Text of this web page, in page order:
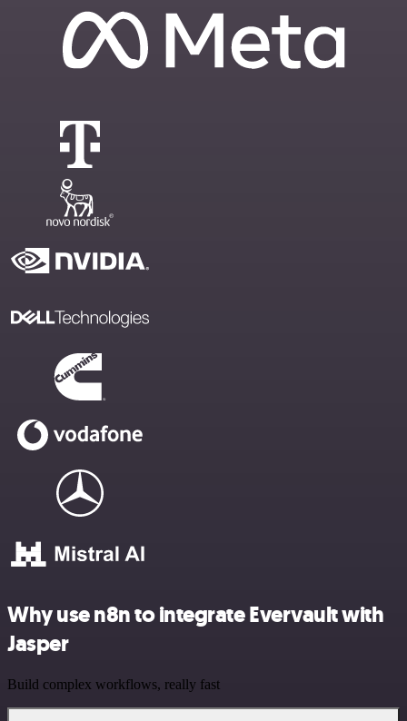
Why use n8n to integrate Evervault with
Jasper
Build complex workflows, really fast